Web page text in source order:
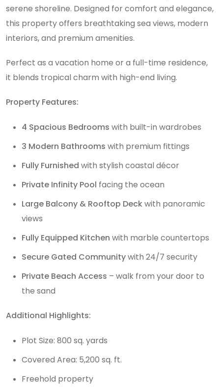
serene shoreline. Designed for comfort and elegance,
this property offers breathtaking sea views, modern
interiors, and premium amenities.
Perfect as a vacation home or a full-time residence,
it blends tropical charm with high-end living.
Property Features:
4 Spacious Bedrooms with built-in wardrobes
3 Modern Bathrooms with premium fittings
Fully Furnished with stylish coastal décor
Private Infinity Pool facing the ocean
Large Balcony & Rooftop Deckwith panoramic
views
Fully Equipped Kitchen with marble countertops
Secure Gated Communitywith 24/7 security
Private Beach Access – walk from your door to
the sand
Additional Highlights:
Plot Size: 800 sq. yards
Covered Area: 5,200 sq. ft.
Freehold property